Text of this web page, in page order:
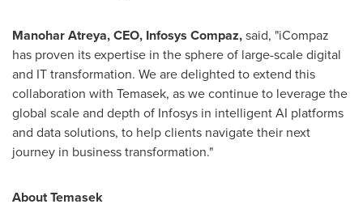
Manohar Atreya, CEO, Infosys Compaz,said, "iCompaz
has proven its expertise in the sphere of large-scale digital
and IT transformation. We are delighted to extend this
collaboration with Temasek, as we continue to leverage the
global scale and depth of Infosys in intelligent AI platforms
and data solutions, to help clients navigate their next
journey in business transformation."
About Temasek